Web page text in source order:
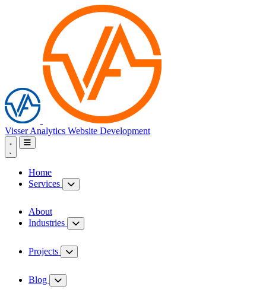
Visser Analytics Website Development
Home
Services
About
Industries
Projects
Blog